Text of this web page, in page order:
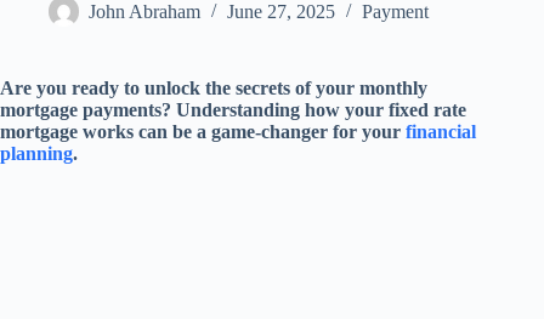
John Abraham June 27, 2025 Payment
Are you ready to unlock the secrets of your monthly
mortgage payments? Understanding how your fixed rate
mortgage works can be a game-changer for your financial
planning.